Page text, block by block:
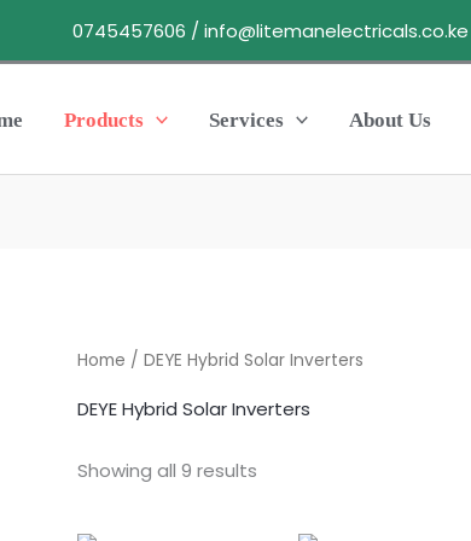
0745457606 / info@litemanelectricals.co.ke
Products Services About Us
Home / DEYE Hybrid Solar Inverters
DEYE Hybrid Solar Inverters
Showing all 9 results